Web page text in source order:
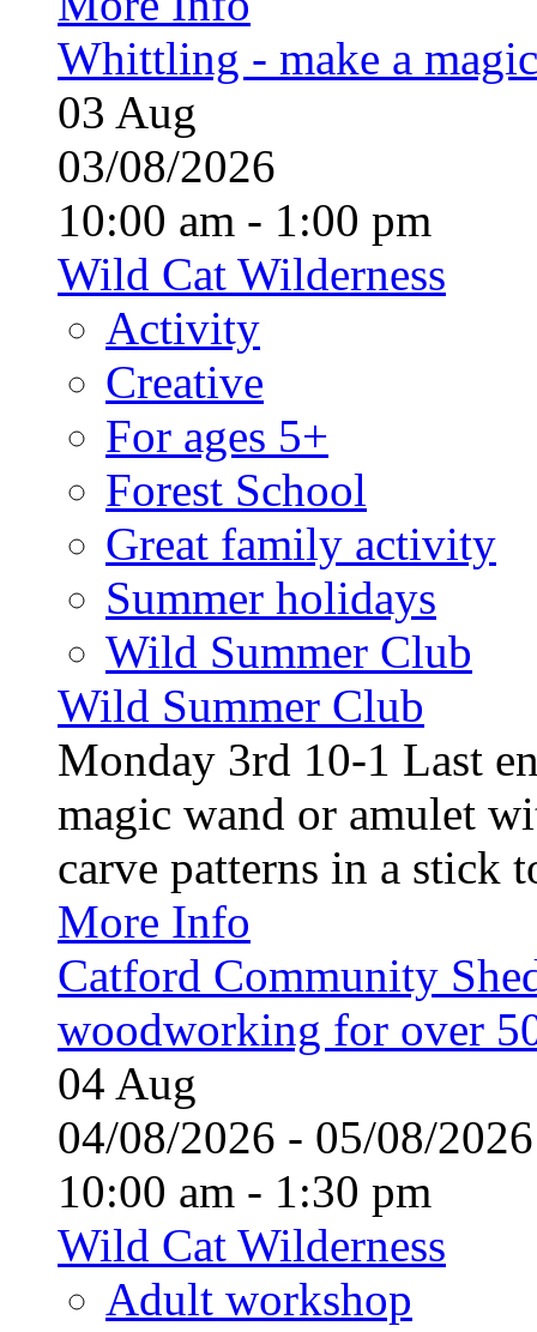
Whittling - make a
03 Aug
03/08/2026
10:00 am - 1:00 pm
Wild Cat Wilderness
Activity
Creative
For ages 5+
Forest School
Great family activity
Summer holidays
Wild Summer Club
Wild Summer Club
Monday 3rd 10-1 Last
magic wand or amulet
carve patterns in a stick
More Info
Catford Community
woodworking for over
04 Aug
04/08/2026 - 05/08/
10:00 am - 1:30 pm
Wild Cat Wilderness
Adult workshop